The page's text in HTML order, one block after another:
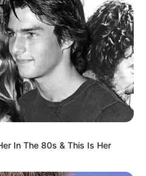
In The 80s & This Is Her